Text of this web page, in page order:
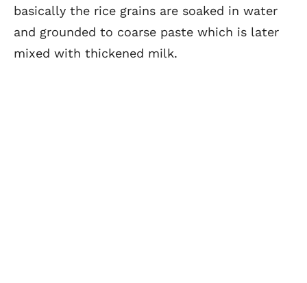
basically the rice grains are soaked in water
and grounded to coarse paste which is later
mixed with thickened milk.